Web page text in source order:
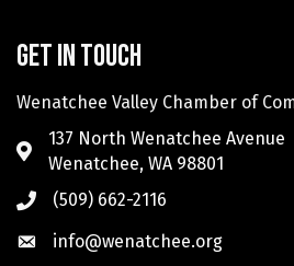
Get in touch
Wenatchee Valley Chamber of
137 North Wenatchee Avenue
Wenatchee, WA 98801
(509) 662-2116
info@wenatchee.org